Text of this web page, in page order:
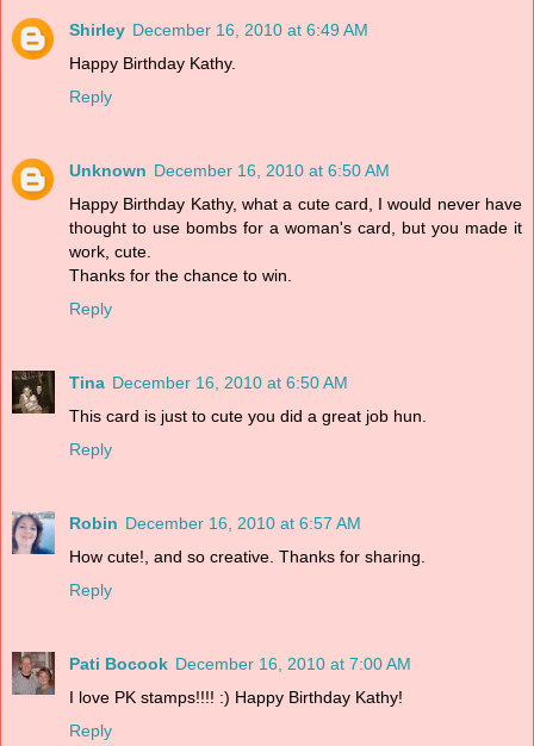
Shirley December 16, 2010 at 6:49 AM
Happy Birthday Kathy.
Reply
Unknown December 16, 2010 at 6:50 AM
Happy Birthday Kathy, what a cute card, I would never have
thought to use bombs for a woman's card, but you made it
work, cute.
Thanks for the chance to win.
Reply
Tina December 16, 2010 at 6:50 AM
This card is just to cute you did a great job hun.
Reply
Robin December 16, 2010 at 6:57 AM
How cute!, and so creative. Thanks for sharing.
Reply
Pati Bocook December 16, 2010 at 7:00 AM
I love PK stamps!!!! :) Happy Birthday Kathy!
Reply